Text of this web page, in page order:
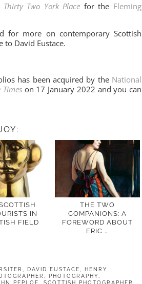
Thirty Two York Place for the Fleming
for more on contemporary Scottish
to David Eustace.
has been acquired by the National
Times on 17 January 2022 and you can
IN
FIELD
THE TWO
COMPANIONS: A
FOREWORD ABOUT
ERIC …
, DAVID EUSTACE, HENRY
, PHOTOGRAPHY,